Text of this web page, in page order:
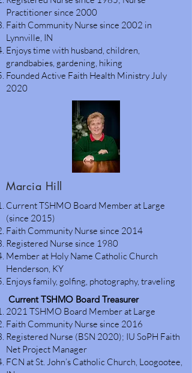
Current TSHMO Board Treasurer
2021 TSHMO Board Member at Large
Faith Community Nurse since 2016
Registered Nurse (BSN 2020); IU SoPH Faith
Net Project Manager
FCN at St. John’s Catholic Church, Loogootee,
Practitioner since 2000
Faith Community Nurse since 2002 in
Lynnville, IN
Enjoys time with husband, children,
grandbabies, gardening, hiking
Founded Active Faith Health Ministry July
2020
Current TSHMO Board Member at Large
(since 2015)
Faith Community Nurse since 2014
Registered Nurse since 1980
Member at Holy Name Catholic Church
Henderson, KY
Enjoys family, golfing, photography, traveling
Marcia Hill